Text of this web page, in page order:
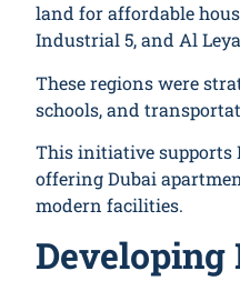
land for affordable
Industrial 5, and Al
These regions were
schools, and
This initiative supports
offering Dubai
modern facilities.
Developing